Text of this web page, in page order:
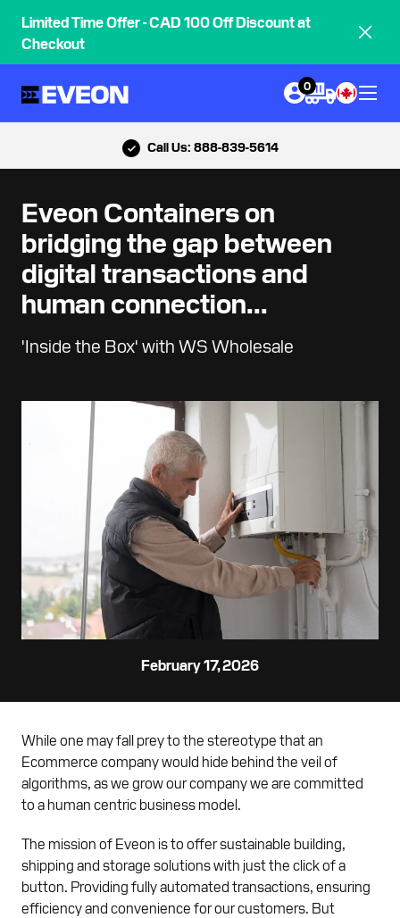
Limited Time Offer - CAD 100 Off Discount at
Checkout
0
Call Us: 888-839-5614
Eveon Containers on
bridging the gap between
digital transactions and
human connection...
'Inside the Box' with WS Wholesale
February 17, 2026
While one may fall prey to the stereotype that an
Ecommerce company would hide behind the veil of
algorithms, as we grow our company we are committed
to a human centric business model.
The mission of Eveon is to offer sustainable building,
shipping and storage solutions with just the click of a
button. Providing fully automated transactions, ensuring
efficiency and convenience for our customers. But